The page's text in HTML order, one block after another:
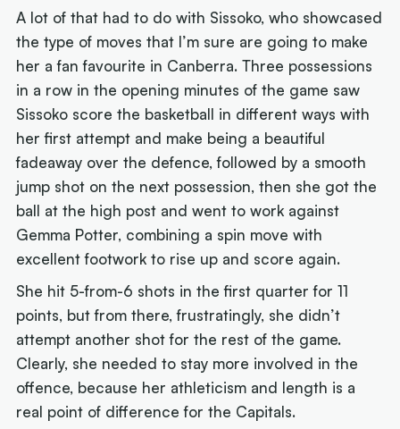
A lot of that had to do with Sissoko, who showcased
the type of moves that I’m sure are going to make
her a fan favourite in Canberra. Three possessions
in a row in the opening minutes of the game saw
Sissoko score the basketball in different ways with
her first attempt and make being a beautiful
fadeaway over the defence, followed by a smooth
jump shot on the next possession, then she got the
ball at the high post and went to work against
Gemma Potter, combining a spin move with
excellent footwork to rise up and score again.
She hit 5-from-6 shots in the first quarter for 11
points, but from there, frustratingly, she didn’t
attempt another shot for the rest of the game.
Clearly, she needed to stay more involved in the
offence, because her athleticism and length is a
real point of difference for the Capitals.